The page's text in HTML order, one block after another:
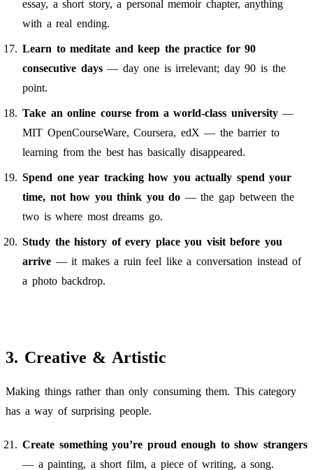
essay, a short story, a personal memoir chapter, anything
with a real ending.
Learn to meditate and keep the practice for 90
consecutive days— day one is irrelevant; day 90 is the
point.
Take an online course from a world-class university—
MIT OpenCourseWare, Coursera, edX — the barrier to
learning from the best has basically disappeared.
Spend one year tracking how you actually spend your
time, not how you think you do — the gap between the
two is where most dreams go.
Study the history of every place you visit before you
arrive — it makes a ruin feel like a conversation instead of
a photo backdrop.
3. Creative & Artistic
Making things rather than only consuming them. This category
has a way of surprising people.
Create something you’re proud enough to show strangers
— a painting, a short film, a piece of writing, a song.